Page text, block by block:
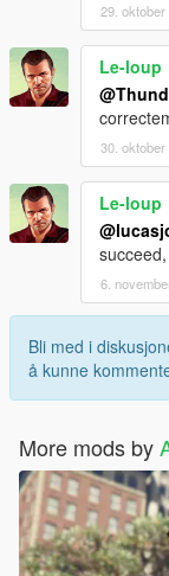
29. oktober
Le-loup
30. oktober
Le-loup
6.
Bli med i
å kunne
More mods by